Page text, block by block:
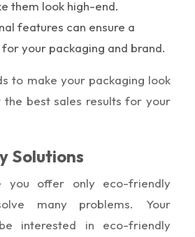
them look high-end.
features can ensure a
your packaging and brand.
to make your packaging look
the best sales results for your
Solutions
you offer only eco-friendly
many problems. Your
interested in eco-friendly